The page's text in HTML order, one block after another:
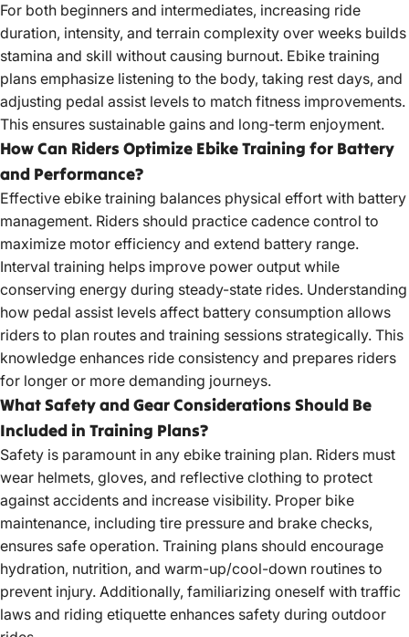
For both beginners and intermediates, increasing ride
duration, intensity, and terrain complexity over weeks builds
stamina and skill without causing burnout. Ebike training
plans emphasize listening to the body, taking rest days, and
adjusting pedal assist levels to match fitness improvements.
This ensures sustainable gains and long-term enjoyment.
How Can Riders Optimize Ebike Training for Battery
and Performance?
Effective ebike training balances physical effort with battery
management. Riders should practice cadence control to
maximize motor efficiency and extend battery range.
Interval training helps improve power output while
conserving energy during steady-state rides. Understanding
how pedal assist levels affect battery consumption allows
riders to plan routes and training sessions strategically. This
knowledge enhances ride consistency and prepares riders
for longer or more demanding journeys.
What Safety and Gear Considerations Should Be
Included in Training Plans?
Safety is paramount in any ebike training plan. Riders must
wear helmets, gloves, and reflective clothing to protect
against accidents and increase visibility. Proper bike
maintenance, including tire pressure and brake checks,
ensures safe operation. Training plans should encourage
hydration, nutrition, and warm-up/cool-down routines to
prevent injury. Additionally, familiarizing oneself with traffic
laws and riding etiquette enhances safety during outdoor